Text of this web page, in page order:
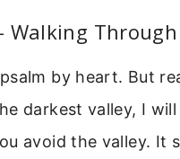
Walking
by heart. But
darkest valley, I
avoid the valley. It